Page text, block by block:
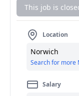
This job is
Location
Norwich
Search for more
Salary